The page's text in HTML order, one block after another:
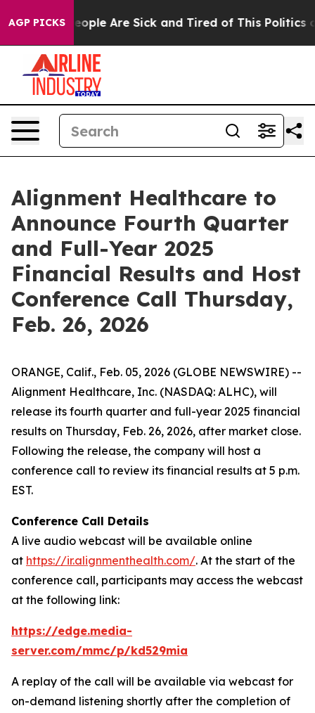
AGP PICKS
Win: “People Are Sick and Tired of This Politics of
Alignment Healthcare to
Announce Fourth Quarter
and Full-Year 2025
Financial Results and Host
Conference Call Thursday,
Feb. 26, 2026
ORANGE, Calif., Feb. 05, 2026 (GLOBE NEWSWIRE) --
Alignment Healthcare, Inc. (NASDAQ: ALHC), will
release its fourth quarter and full-year 2025 financial
results on Thursday, Feb. 26, 2026, after market close.
Following the release, the company will host a
conference call to review its financial results at 5 p.m.
EST.
Conference Call Details
A live audio webcast will be available online
at https://ir.alignmenthealth.com/. At the start of the
conference call, participants may access the webcast
at the following link:
https://edge.media-
server.com/mmc/p/kd529mia
A replay of the call will be available via webcast for
on-demand listening shortly after the completion of